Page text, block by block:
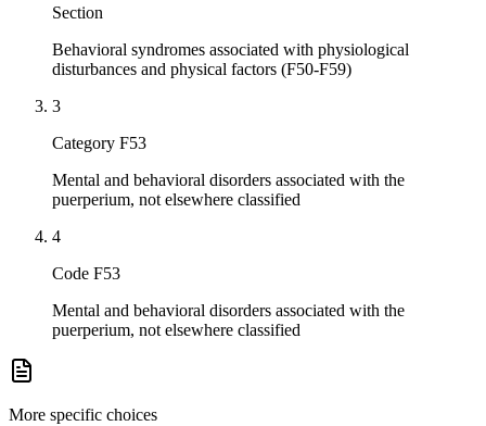
Section
Behavioral syndromes associated with physiological
disturbances and physical factors (F50-F59)
3
Category F53
Mental and behavioral disorders associated with the
puerperium, not elsewhere classified
4
Code F53
Mental and behavioral disorders associated with the
puerperium, not elsewhere classified
More specific choices